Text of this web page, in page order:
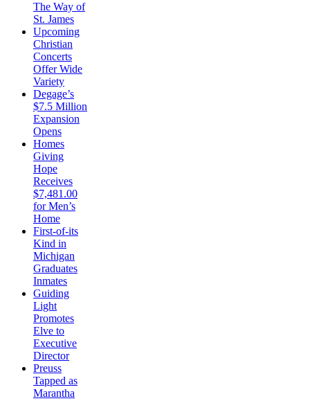
The Way of
St. James
Upcoming
Christian
Concerts
Offer Wide
Variety
Degage’s
$7.5 Million
Expansion
Opens
Homes
Giving
Hope
Receives
$7,481.00
for Men’s
Home
First-of-its
Kind in
Michigan
Graduates
Inmates
Guiding
Light
Promotes
Elve to
Executive
Director
Preuss
Tapped as
Marantha